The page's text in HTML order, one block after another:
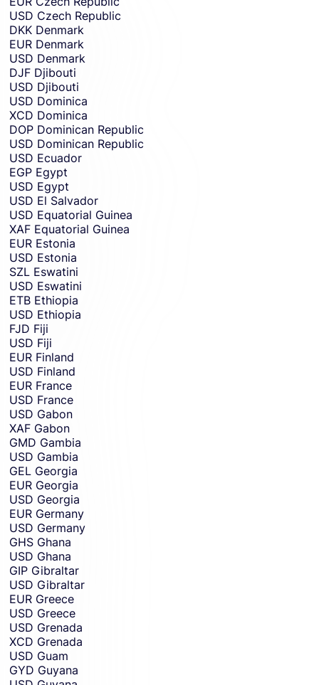
USD Czech Republic
DKK Denmark
EUR Denmark
USD Denmark
DJF Djibouti
USD Djibouti
USD Dominica
XCD Dominica
DOP Dominican Republic
USD Dominican Republic
USD Ecuador
EGP Egypt
USD Egypt
USD El Salvador
USD Equatorial Guinea
XAF Equatorial Guinea
EUR Estonia
USD Estonia
SZL Eswatini
USD Eswatini
ETB Ethiopia
USD Ethiopia
FJD Fiji
USD Fiji
EUR Finland
USD Finland
EUR France
USD France
USD Gabon
XAF Gabon
GMD Gambia
USD Gambia
GEL Georgia
EUR Georgia
USD Georgia
EUR Germany
USD Germany
GHS Ghana
USD Ghana
GIP Gibraltar
USD Gibraltar
EUR Greece
USD Greece
USD Grenada
XCD Grenada
USD Guam
GYD Guyana